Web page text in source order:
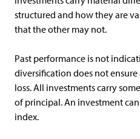
structured and how they are
that the other may not.
Past performance is not
diversification does not
loss. All investments carry
of principal. An investment
index.